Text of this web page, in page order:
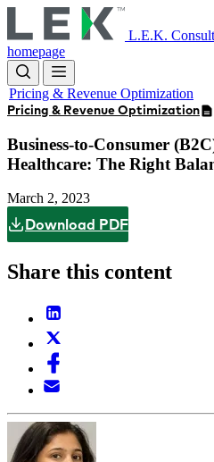
to
main
content
L.E.K.
homepage
Pricing & Revenue Optimization
Pricing & Revenue Optimization
Business-to-Consumer
Healthcare: The Right
March 2, 2023
Download PDF
Share this content